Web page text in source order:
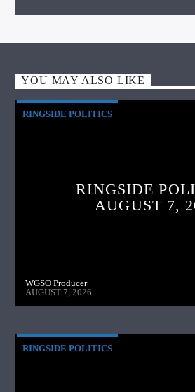
YOU MAY ALSO LIKE
RINGSIDE POLITICS
RINGSIDE
AUGUST 7,
WGSO Producer
AUGUST 7, 2026
RINGSIDE POLITICS